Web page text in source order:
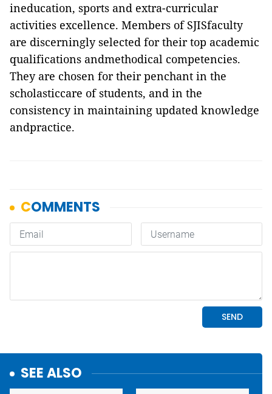
ineducation, sports and extra-curricular
activities excellence. Members of SJISfaculty
are discerningly selected for their top academic
qualifications andmethodical competencies.
They are chosen for their penchant in the
scholasticcare of students, and in the
consistency in maintaining updated knowledge
andpractice.
SEE ALSO